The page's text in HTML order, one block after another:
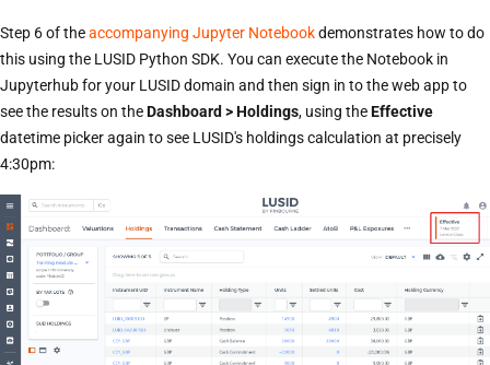
Step 6 of theaccompanying Jupyter Notebookdemonstrates how to do
this using the LUSID Python SDK. You can execute the Notebook in
Jupyterhub for your LUSID domain and then sign in to the web app to
see the results on theDashboard > Holdings, using theEffective
datetime picker again to see LUSID's holdings calculation at precisely
4:30pm: